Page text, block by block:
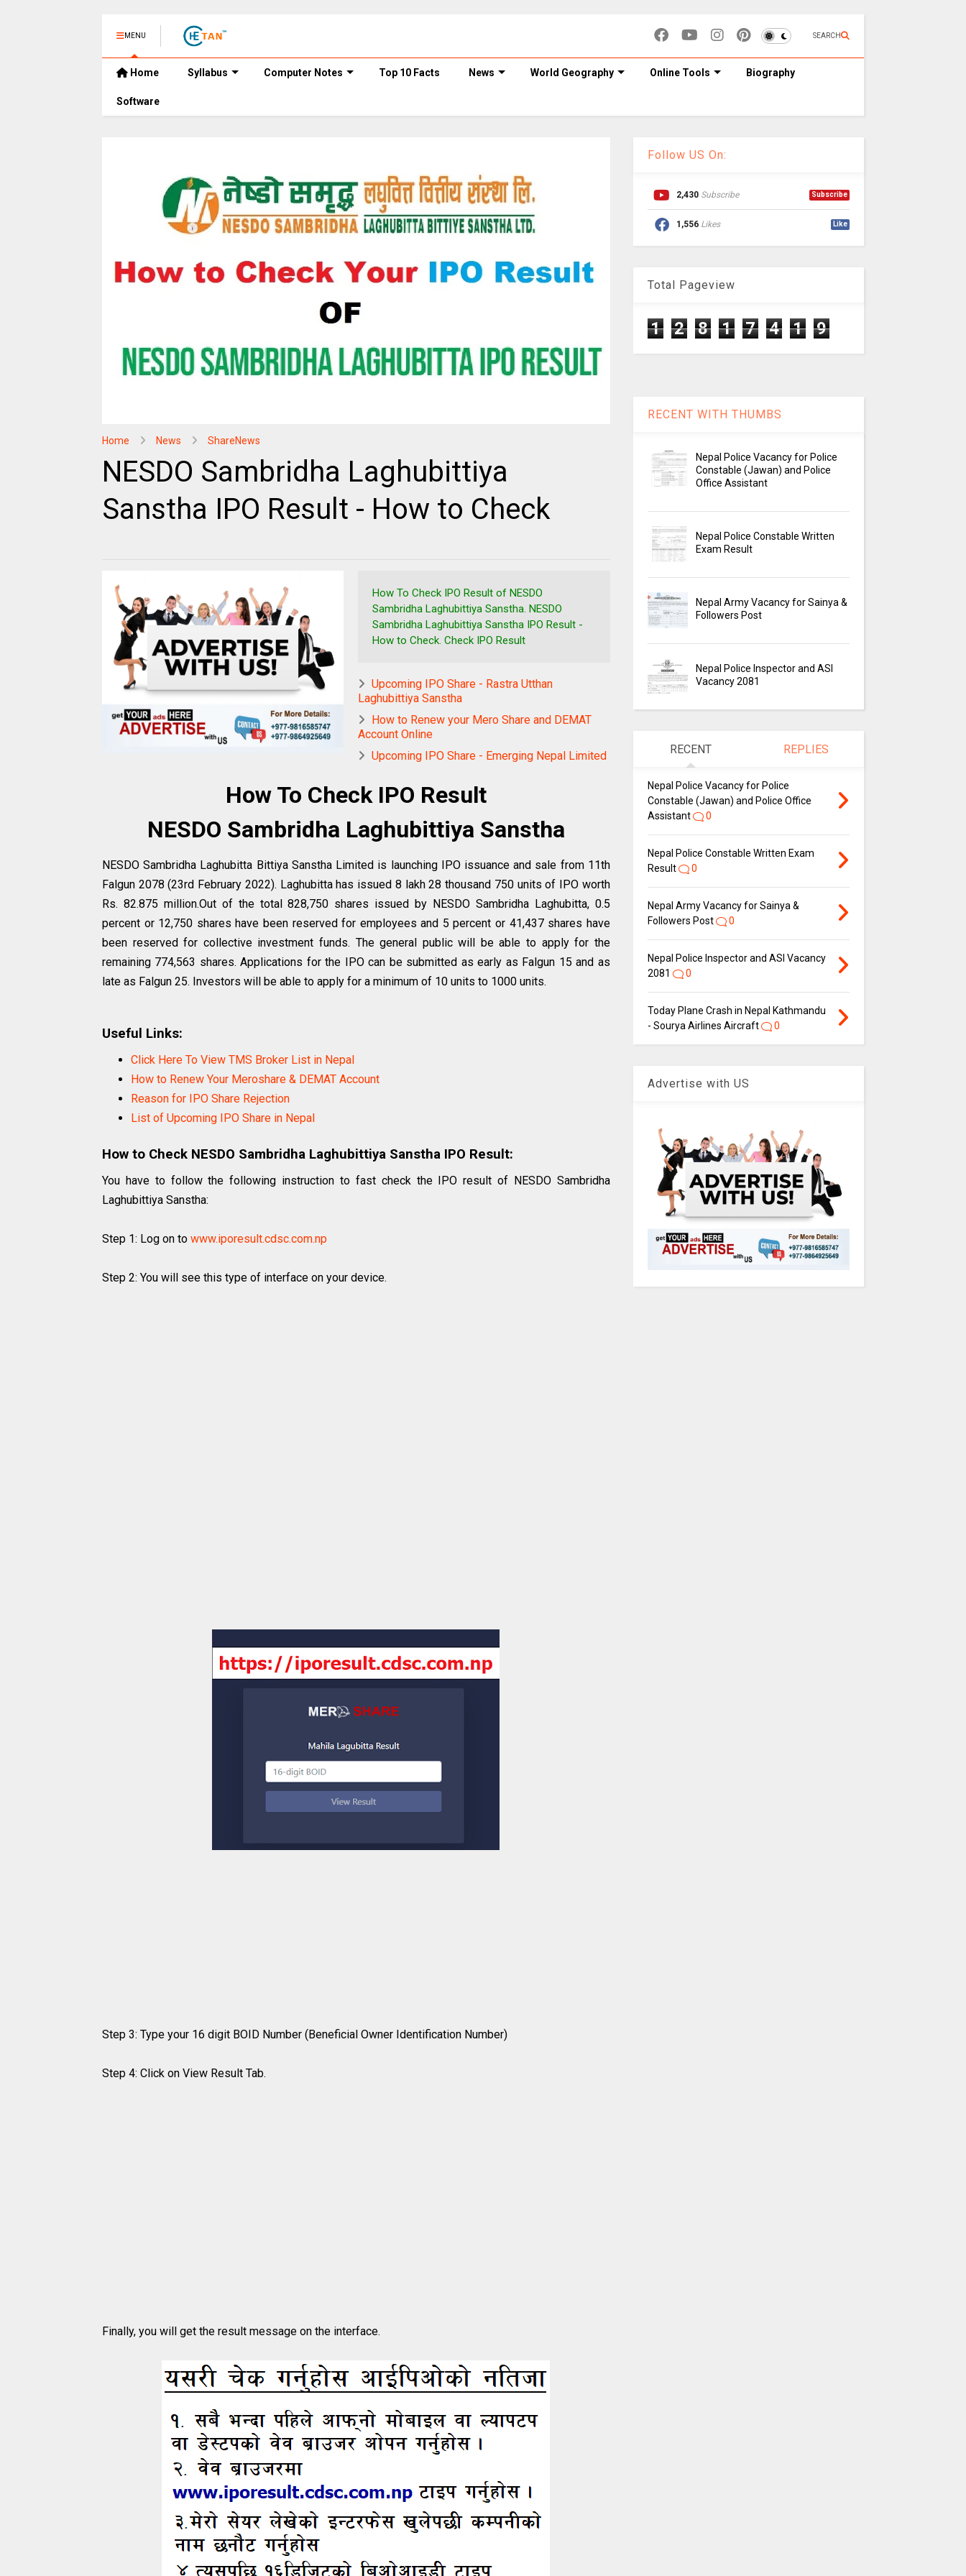
MENU SEARCH
Home Syllabus Computer Notes Top 10 Facts News World Geography Online Tools Biography
Software
Home News ShareNews
NESDO Sambridha Laghubittiya
Sanstha IPO Result - How to Check
How To Check IPO Result of NESDO
Sambridha Laghubittiya Sanstha. NESDO
Sambridha Laghubittiya Sanstha IPO Result -
How to Check. Check IPO Result
Upcoming IPO Share - Rastra Utthan
Laghubittiya Sanstha
How to Renew your Mero Share and DEMAT
Account Online
Upcoming IPO Share - Emerging Nepal Limited
How To Check IPO Result
NESDO Sambridha Laghubittiya Sanstha
NESDO Sambridha Laghubitta Bittiya Sanstha Limited is launching IPO issuance and sale from 11th
Falgun 2078 (23rd February 2022). Laghubitta has issued 8 lakh 28 thousand 750 units of IPO worth
Rs. 82.875 million.Out of the total 828,750 shares issued by NESDO Sambridha Laghubitta, 0.5
percent or 12,750 shares have been reserved for employees and 5 percent or 41,437 shares have
been reserved for collective investment funds. The general public will be able to apply for the
remaining 774,563 shares. Applications for the IPO can be submitted as early as Falgun 15 and as
late as Falgun 25. Investors will be able to apply for a minimum of 10 units to 1000 units.
Useful Links:
Click Here To View TMS Broker List in Nepal
How to Renew Your Meroshare & DEMAT Account
Reason for IPO Share Rejection
List of Upcoming IPO Share in Nepal
How to Check NESDO Sambridha Laghubittiya Sanstha IPO Result:
You have to follow the following instruction to fast check the IPO result of NESDO Sambridha
Laghubittiya Sanstha:
Step 1: Log on to www.iporesult.cdsc.com.np
Step 2: You will see this type of interface on your device.
Step 3: Type your 16 digit BOID Number (Beneficial Owner Identification Number)
Step 4: Click on View Result Tab.
Finally, you will get the result message on the interface.
Follow US On:
2,430 Subscribe Subscribe
1,556 Likes Like
Total Pageview
1 2 8 1 7 4 1 9
RECENT WITH THUMBS
Nepal Police Vacancy for Police
Constable (Jawan) and Police
Office Assistant
Nepal Police Constable Written
Exam Result
Nepal Army Vacancy for Sainya &
Followers Post
Nepal Police Inspector and ASI
Vacancy 2081
RECENT REPLIES
Nepal Police Vacancy for Police
Constable (Jawan) and Police Office
Assistant
0
Nepal Police Constable Written Exam
Result
0
Nepal Army Vacancy for Sainya &
Followers Post
0
Nepal Police Inspector and ASI Vacancy
2081
0
Today Plane Crash in Nepal Kathmandu
- Sourya Airlines Aircraft
0
Advertise with US